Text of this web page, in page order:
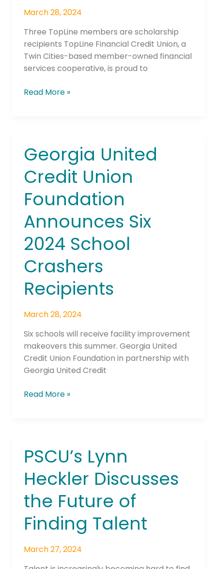
March 28, 2024
Three TopLine members are scholarship
recipients TopLine Financial Credit Union, a
Twin Cities-based member-owned financial
services cooperative, is proud to
Read More »
Georgia United
Credit Union
Foundation
Announces Six
2024 School
Crashers
Recipients
March 28, 2024
Six schools will receive facility improvement
makeovers this summer. Georgia United
Credit Union Foundation in partnership with
Georgia United Credit
Georgia
United
Credit
Union
Foundation
Six
2024
School
Crashers
Recipients
Read More »
PSCU’s Lynn
Heckler Discusses
the Future of
Finding Talent
March 27, 2024
PSCU’s
Lynn
Heckler
Discusses
the
of
Talent